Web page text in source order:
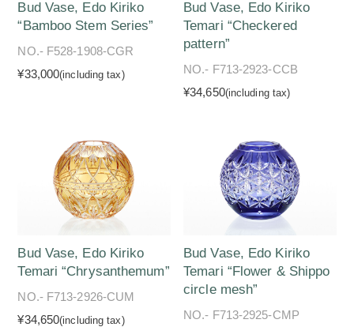
Bud Vase, Edo Kiriko
“Bamboo Stem Series”
NO.- F528-1908-CGR
¥33,000(including tax)
Bud Vase, Edo Kiriko
Temari “Checkered
pattern”
NO.- F713-2923-CCB
¥34,650(including tax)
Bud Vase, Edo Kiriko
Temari “Chrysanthemum”
NO.- F713-2926-CUM
¥34,650(including tax)
Bud Vase, Edo Kiriko
Temari “Flower & Shippo
circle mesh”
NO.- F713-2925-CMP